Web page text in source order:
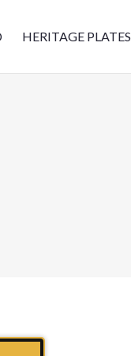
HERITAGE PLATES